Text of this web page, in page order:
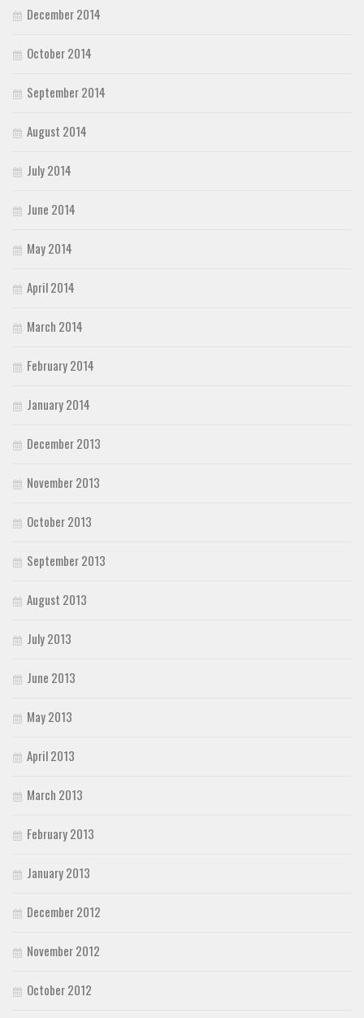
December 2014
October 2014
September 2014
August 2014
July 2014
June 2014
May 2014
April 2014
March 2014
February 2014
January 2014
December 2013
November 2013
October 2013
September 2013
August 2013
July 2013
June 2013
May 2013
April 2013
March 2013
February 2013
January 2013
December 2012
November 2012
October 2012